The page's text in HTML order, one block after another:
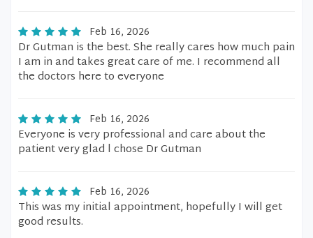
Feb 16, 2026
Dr Gutman is the best. She really cares how much pain
I am in and takes great care of me. I recommend all
the doctors here to everyone
Feb 16, 2026
Everyone is very professional and care about the
patient very glad l chose Dr Gutman
Feb 16, 2026
This was my initial appointment, hopefully I will get
good results.